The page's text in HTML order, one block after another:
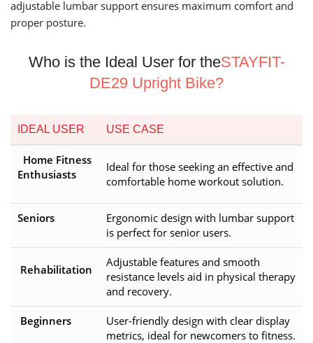
adjustable lumbar support ensures maximum comfort and
proper posture.
Who is the Ideal User for theSTAYFIT-
DE29 Upright Bike?
IDEAL USER USE CASE
Home Fitness
Enthusiasts
Ideal for those seeking an effective and
comfortable home workout solution.
Seniors
Ergonomic design with lumbar support
is perfect for senior users.
Rehabilitation
Adjustable features and smooth
resistance levels aid in physical therapy
and recovery.
Beginners
User-friendly design with clear display
metrics, ideal for newcomers to fitness.